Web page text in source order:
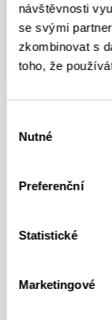
návštěvnosti
se svými
zkombinovat s
toho, že
souhlasu
Nutné
Preferenční
Statistické
Marketingové
YOU